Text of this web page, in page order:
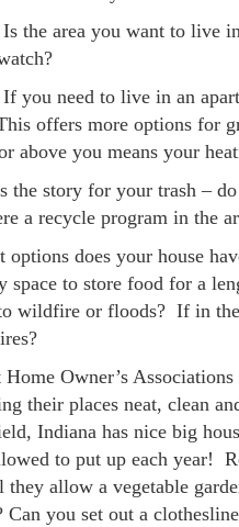
the area you want to live
you need to live in an
offers more options for
above you means your
the story for your trash –
a recycle program in the
options does your house
space to store food for a
wildfire or floods? If in the
Home Owner’s
their places neat, clean
Indiana has nice big
to put up each year!
allow a vegetable
you set out a